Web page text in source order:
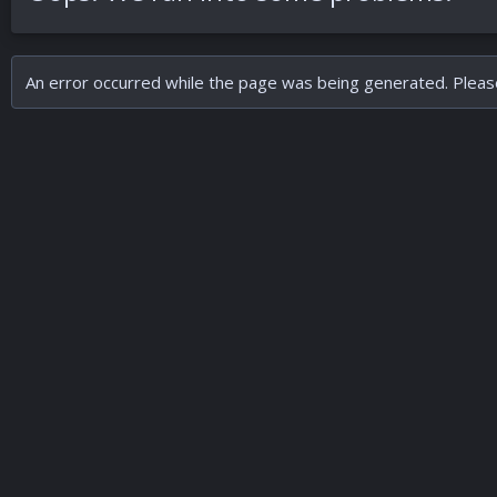
An error occurred while the page was being generated.